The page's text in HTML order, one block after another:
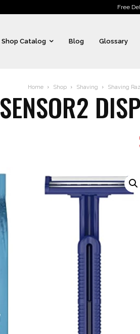
Free
Shop Catalog Blog Glossary
Home Shop Shaving Shaving